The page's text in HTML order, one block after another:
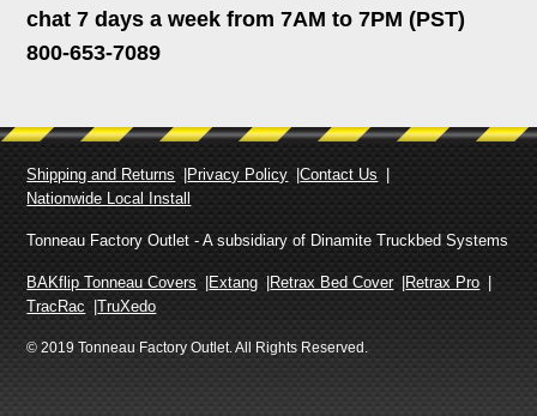
chat 7 days a week from 7AM to 7PM (PST)
800-653-7089
Shipping and Returns Privacy Policy
Contact Us
Nationwide Local Install
Tonneau Factory Outlet - A subsidiary of Dinamite Truckbed Systems
BAKflip Tonneau Covers Extang Retrax Bed Cover
Retrax Pro
TracRac
TruXedo
© 2019 Tonneau Factory Outlet. All Rights Reserved.